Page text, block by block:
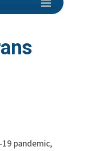
pandemic,